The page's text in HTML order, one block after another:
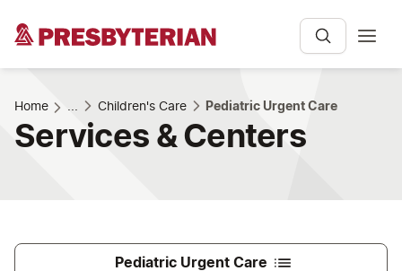
Home ... Children's Care Pediatric Urgent Care
Services & Centers
Pediatric Urgent Care